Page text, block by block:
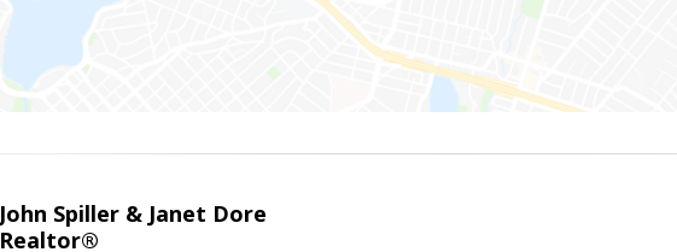
John Spiller & Janet Dore
Realtor®